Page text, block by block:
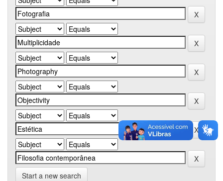
Start a new search